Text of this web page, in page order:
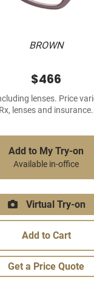
BROWN
$466
lenses. Price
Rx, lenses and insurance.
Add to My Try-on
Available in-office
Virtual Try-on
Add to Cart
Get a Price Quote